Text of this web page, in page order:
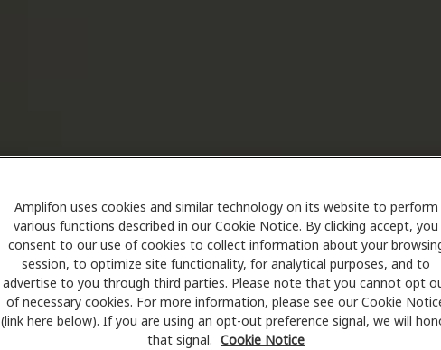
Amplifon uses cookies and similar technology on its website to perform
various functions described in our Cookie Notice. By clicking accept, you
consent to our use of cookies to collect information about your
session, to optimize site functionality, for analytical purposes, and to
advertise to you through third parties. Please note that you cannot opt
of necessary cookies. For more information, please see our Cookie
(link here below). If you are using an opt-out preference signal, we will
that signal. Cookie Notice